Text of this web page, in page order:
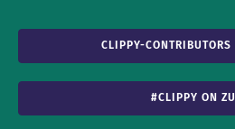
CLIPPY-CONTRIBUTORS
#CLIPPY ON